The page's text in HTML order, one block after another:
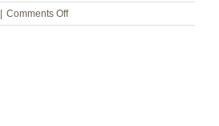
Comments Offon
Aaron